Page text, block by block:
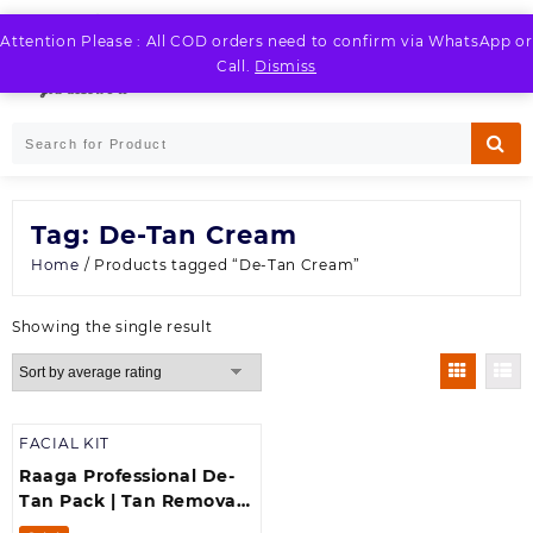
Attention Please : All COD orders need to confirm via WhatsApp or
Call. Dismiss
Skip
to
Tag: De-Tan Cream
Home / Products tagged “De-Tan Cream”
Showing the single result
FACIAL KIT
Raaga Professional De-
Tan Pack | Tan Removal
Cream with Kojic and